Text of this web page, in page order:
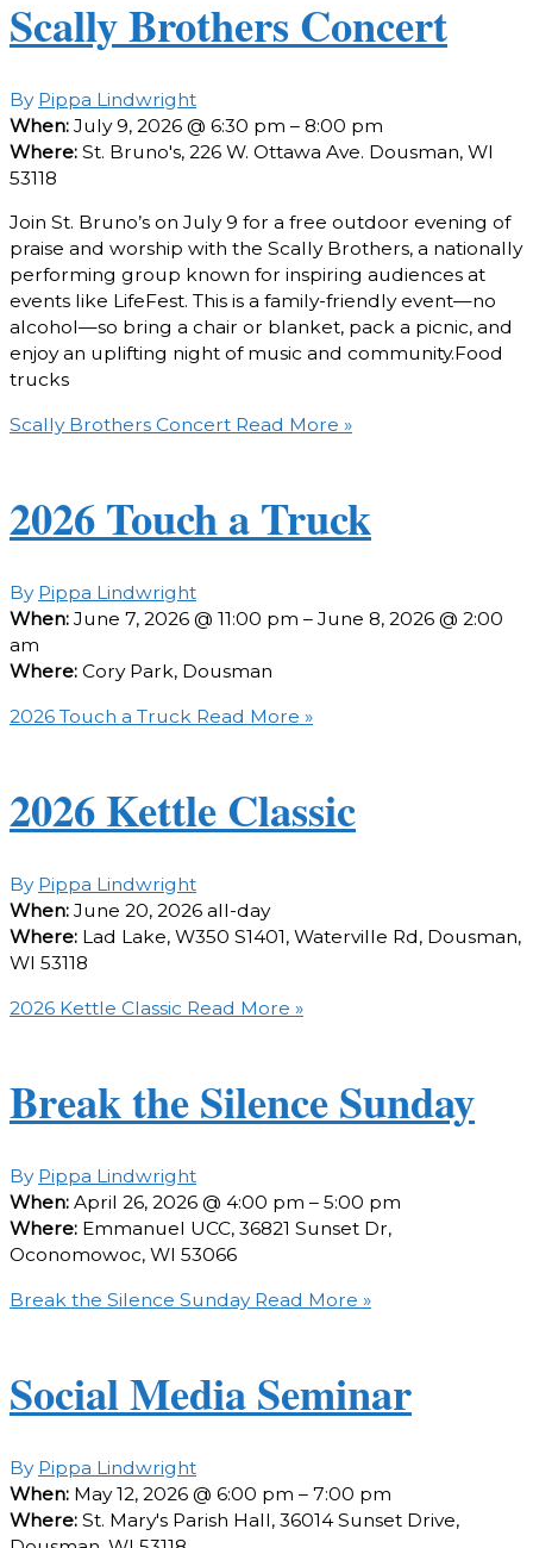
Scally Brothers Concert
By Pippa Lindwright
When: July 9, 2026 @ 6:30 pm – 8:00 pm
Where: St. Bruno's, 226 W. Ottawa Ave. Dousman, WI
53118
Join St. Bruno’s on July 9 for a free outdoor evening of
praise and worship with the Scally Brothers, a nationally
performing group known for inspiring audiences at
events like LifeFest. This is a family-friendly event—no
alcohol—so bring a chair or blanket, pack a picnic, and
enjoy an uplifting night of music and community.Food
trucks
Scally Brothers Concert Read More »
2026 Touch a Truck
By Pippa Lindwright
When: June 7, 2026 @ 11:00 pm – June 8, 2026 @ 2:00
am
Where: Cory Park, Dousman
2026 Touch a Truck Read More »
2026 Kettle Classic
By Pippa Lindwright
When: June 20, 2026 all-day
Where: Lad Lake, W350 S1401, Waterville Rd, Dousman,
WI 53118
2026 Kettle Classic Read More »
Break the Silence Sunday
By Pippa Lindwright
When: April 26, 2026 @ 4:00 pm – 5:00 pm
Where: Emmanuel UCC, 36821 Sunset Dr,
Oconomowoc, WI 53066
Break the Silence SundayRead More »
Social Media Seminar
By Pippa Lindwright
When: May 12, 2026 @ 6:00 pm – 7:00 pm
Where: St. Mary's Parish Hall, 36014 Sunset Drive,